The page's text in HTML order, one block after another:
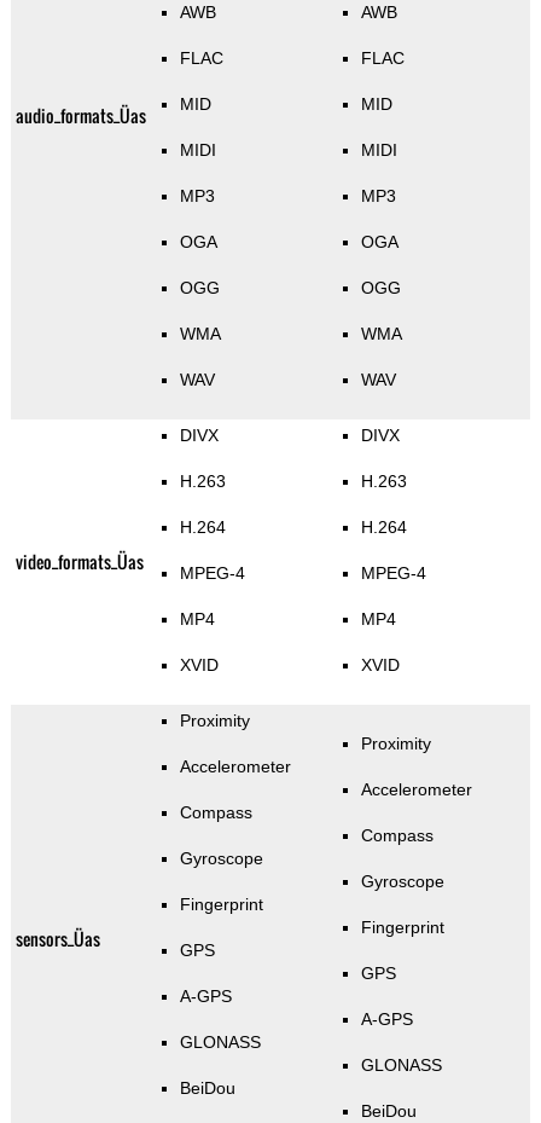
audio_formats_Üas
AWB
FLAC
MID
MIDI
MP3
OGA
OGG
WMA
WAV
AWB
FLAC
MID
MIDI
MP3
OGA
OGG
WMA
WAV
video_formats_Üas
DIVX
H.263
H.264
MPEG-4
MP4
XVID
DIVX
H.263
H.264
MPEG-4
MP4
XVID
sensors_Üas
Proximity
Accelerometer
Compass
Gyroscope
Fingerprint
GPS
A-GPS
GLONASS
BeiDou
Proximity
Accelerometer
Compass
Gyroscope
Fingerprint
GPS
A-GPS
GLONASS
BeiDou